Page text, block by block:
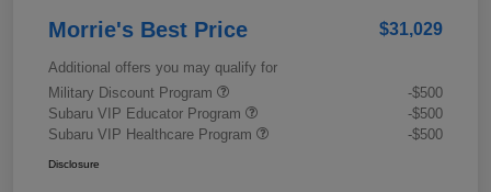
Morrie's Best Price $31,029
Additional offers you may qualify for
Military Discount Program
-$500
Subaru VIP Educator Program
-$500
Subaru VIP Healthcare Program
-$500
Disclosure